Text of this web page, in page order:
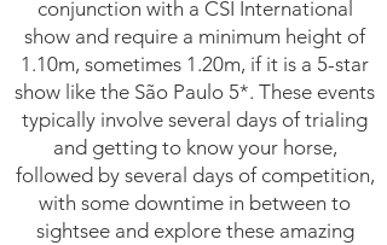
conjunction with a CSI International
show and require a minimum height of
1.10m, sometimes 1.20m, if it is a 5-star
show like the São Paulo 5*. These events
typically involve several days of trialing
and getting to know your horse,
followed by several days of competition,
with some downtime in between to
sightsee and explore these amazing